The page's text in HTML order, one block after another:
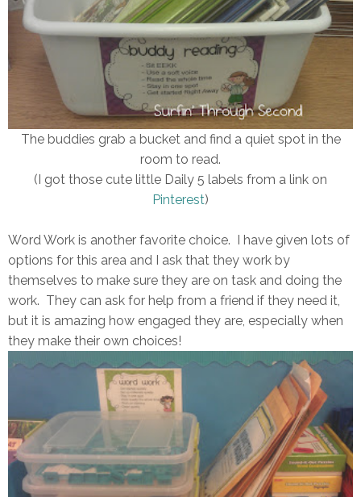
The buddies grab a bucket and find a quiet spot in the
room to read.
(I got those cute little Daily 5 labels from a link on
Pinterest)
Word Work is another favorite choice. I have given lots of
options for this area and I ask that they work by
themselves to make sure they are on task and doing the
work. They can ask for help from a friend if they need it,
but it is amazing how engaged they are, especially when
they make their own choices!